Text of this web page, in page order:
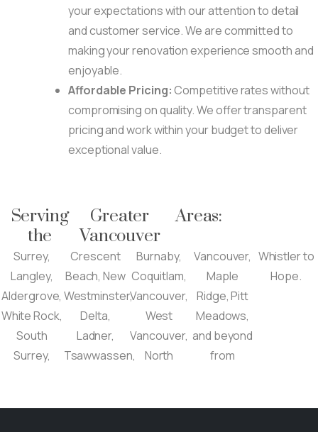
your expectations with our attention to detail
and customer service. We are committed to
making your renovation experience smooth and
enjoyable.
Affordable Pricing: Competitive rates without
compromising on quality. We offer transparent
pricing and work within your budget to deliver
exceptional value.
Serving
the
Greater
Vancouver
Areas:
Surrey,
Langley,
Aldergrove,
White Rock,
South
Surrey,
Crescent
Beach, New
Westminster,
Delta,
Ladner,
Tsawwassen,
Burnaby,
Coquitlam,
Vancouver,
West
Vancouver,
North
Vancouver,
Maple
Ridge, Pitt
Meadows,
and beyond
from
Whistler to
Hope.